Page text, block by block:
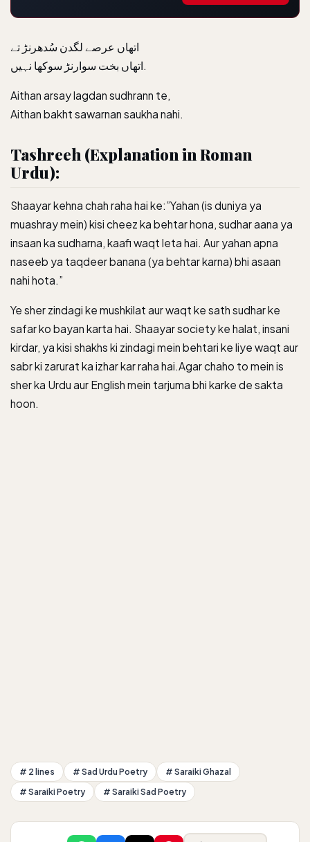
اتھاں عرصے لگدن سُدھرنڑ تے
اتھاں بخت سوارنڑ سوکھا نہیں.
Aithan arsay lagdan sudhrann te,
Aithan bakht sawarnan saukha nahi.
Tashreeh (Explanation in Roman
Urdu):
Shaayar kehna chah raha hai ke:”Yahan (is duniya ya
muashray mein) kisi cheez ka behtar hona, sudhar aana ya
insaan ka sudharna, kaafi waqt leta hai. Aur yahan apna
naseeb ya taqdeer banana (ya behtar karna) bhi asaan
nahi hota.”
Ye sher zindagi ke mushkilat aur waqt ke sath sudhar ke
safar ko bayan karta hai. Shaayar society ke halat, insani
kirdar, ya kisi shakhs ki zindagi mein behtari ke liye waqt aur
sabr ki zarurat ka izhar kar raha hai.Agar chaho to mein is
sher ka Urdu aur English mein tarjuma bhi karke de sakta
hoon.
# 2 lines # Sad Urdu Poetry
# Saraiki Ghazal
# Saraiki Poetry
# Saraiki Sad Poetry